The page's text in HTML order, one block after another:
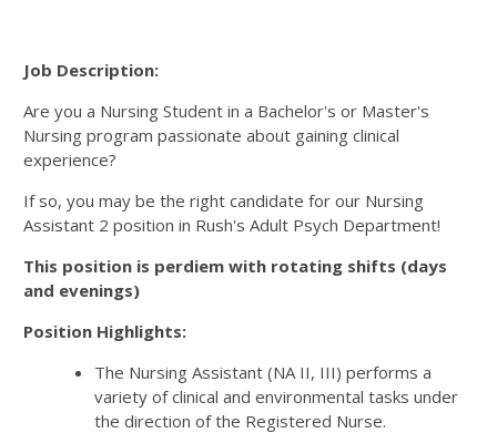
Job Description:
Are you a Nursing Student in a Bachelor's or Master's
Nursing program passionate about gaining clinical
experience?
If so, you may be the right candidate for our Nursing
Assistant 2 position in Rush's Adult Psych Department!
This position is perdiem with rotating shifts (days
and evenings)
Position Highlights:
The Nursing Assistant (NA II, III) performs a
variety of clinical and environmental tasks under
the direction of the Registered Nurse.